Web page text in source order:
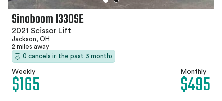
Sinoboom 1330SE
2021 Scissor Lift
Jackson, OH
2 miles away
0 cancels in the past 3 months
Weekly
$165 Monthly
$495